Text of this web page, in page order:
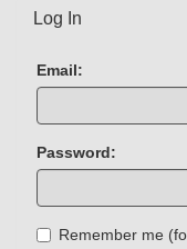
Log In
Email:
Password: